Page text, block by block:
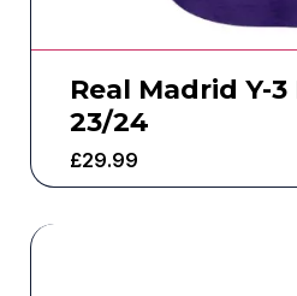
Real Madrid Y-
23/24
£29.99